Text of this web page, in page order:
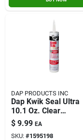
DAP PRODUCTS INC
Dap Kwik Seal Ultra
10.1 Oz. Clear
Kitchen & Bath
Silicone Sealant
$ 9.99 EA
SKU: #1595198